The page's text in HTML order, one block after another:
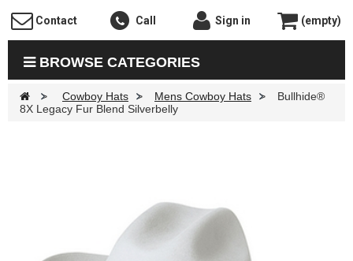
Contact Call Sign in (empty)
BROWSE CATEGORIES
> Cowboy Hats > Mens Cowboy Hats >
Bullhide®
8X Legacy Fur Blend Silverbelly